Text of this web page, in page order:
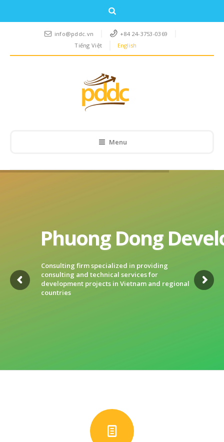
info@pddc.vn
+84 24-3753-0369
Tiếng Việt
English
Menu
Phuong Dong
Consulting firm specialized in providing
consulting and technical services for
development projects in Vietnam and regional
countries